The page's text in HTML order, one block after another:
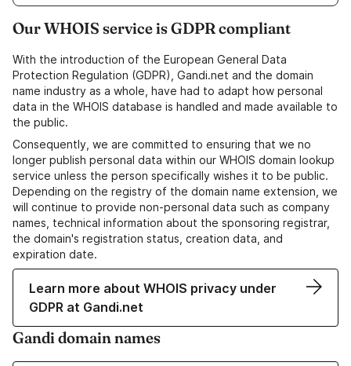
Our WHOIS service is GDPR compliant
With the introduction of the European General Data
Protection Regulation (GDPR), Gandi.net and the domain
name industry as a whole, have had to adapt how personal
data in the WHOIS database is handled and made available to
the public.
Consequently, we are committed to ensuring that we no
longer publish personal data within our WHOIS domain lookup
service unless the person specifically wishes it to be public.
Depending on the registry of the domain name extension, we
will continue to provide non-personal data such as company
names, technical information about the sponsoring registrar,
the domain's registration status, creation data, and
expiration date.
Learn more about WHOIS privacy under
GDPR at Gandi.net
Gandi domain names